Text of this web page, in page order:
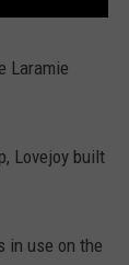
Laramie
Lovejoy built
in use on the